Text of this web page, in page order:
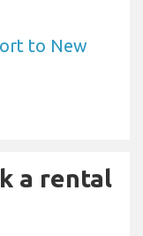
to New
a rental